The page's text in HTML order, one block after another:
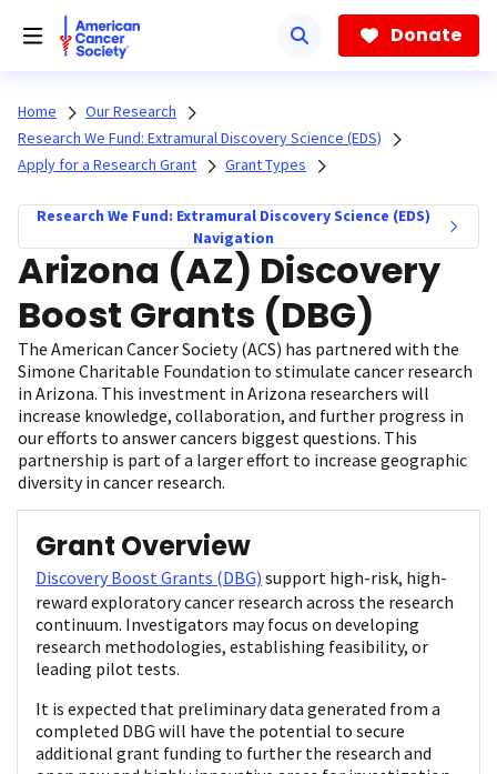
Donate
Home
Our Research
Research We Fund: Extramural Discovery Science (EDS)
Apply for a Research Grant
Grant Types
Research We Fund: Extramural Discovery Science (EDS)
Navigation
Arizona (AZ) Discovery
Boost Grants (DBG)
The American Cancer Society (ACS) has partnered with the
Simone Charitable Foundation to stimulate cancer research
in Arizona. This investment in Arizona researchers will
increase knowledge, collaboration, and further progress in
our efforts to answer cancers biggest questions. This
partnership is part of a larger effort to increase geographic
diversity in cancer research.
Grant Overview
Discovery Boost Grants (DBG) support high-risk, high-
reward exploratory cancer research across the research
continuum. Investigators may focus on developing
research methodologies, establishing feasibility, or
leading pilot tests.
It is expected that preliminary data generated from a
completed DBG will have the potential to secure
additional grant funding to further the research and